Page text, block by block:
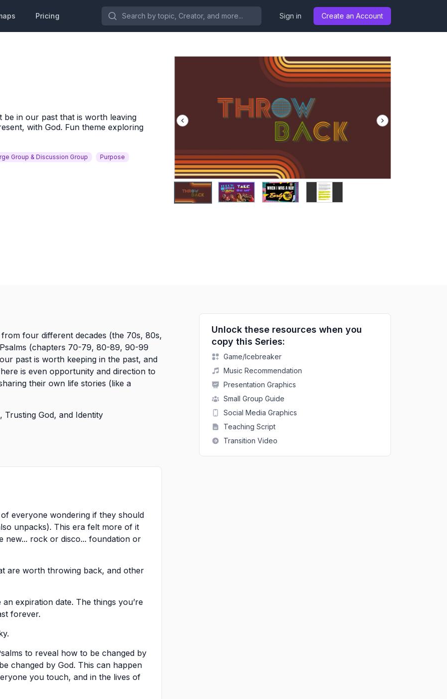
Pricing
Search by topic, Creator, and more...
Sign in Create an Account
be in our past that is worth leaving
with God. Fun theme exploring
Group & Discussion Group
Purpose
four different decades (the 70s, 80s,
(chapters 70-79, 80-89, 90-99
past is worth keeping in the past, and
is even opportunity and direction to
their own life stories (like a
Trusting God, and Identity
everyone wondering if they should
unpacks). This era felt more of it
new... rock or disco... foundation or
are worth throwing back, and other
expiration date. The things you’re
forever.
to reveal how to be changed by
changed by God. This can happen
you touch, and in the lives of
Unlock these resources when you
copy this Series:
Game/Icebreaker
Music Recommendation
Presentation Graphics
Small Group Guide
Social Media Graphics
Teaching Script
Transition Video